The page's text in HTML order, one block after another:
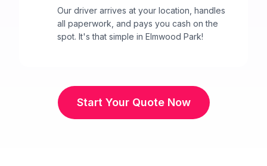
Our driver arrives at your location, handles
all paperwork, and pays you cash on the
spot. It's that simple in Elmwood Park!
Start Your Quote Now